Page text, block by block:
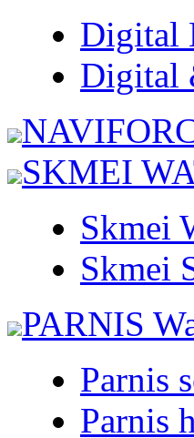
Digital
Digital
SKMEI
Skmei
Skmei
PARNIS
Parnis
Parnis